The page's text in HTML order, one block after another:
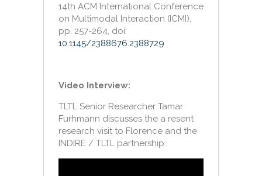
14th ACM International Conference
on Multimodal Interaction (ICMI),
pp. 257-264, doi:
10.1145/2388676.2388729
Video Interview:
TLTL Senior Researcher Tamar
Furhmann discusses the a resent
research visit to Florence and the
INDIRE / TLTL partnership: